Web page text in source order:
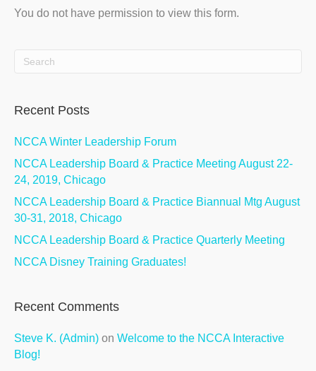
You do not have permission to view this form.
Recent Posts
NCCA Winter Leadership Forum
NCCA Leadership Board & Practice Meeting August 22-
24, 2019, Chicago
NCCA Leadership Board & Practice Biannual Mtg August
30-31, 2018, Chicago
NCCA Leadership Board & Practice Quarterly Meeting
NCCA Disney Training Graduates!
Recent Comments
Steve K. (Admin) on Welcome to the NCCA Interactive
Blog!